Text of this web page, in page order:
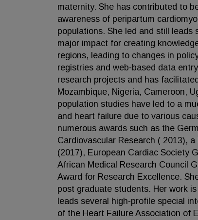
maternity. She has contributed to
awareness of peripartum
populations. She led and still leads
major impact for creating
regions, leading to changes in
registries and web-based data
research projects and has
Mozambique, Nigeria, Cameroon,
population studies have led to a
and heart failure due to various
numerous awards such as the
Cardiovascular Research ( 2013),
(2017), European Cardiac Society
African Medical Research Council
Award for Research Excellence.
post graduate students. Her work
leads several high-profile special
of the Heart Failure Association of